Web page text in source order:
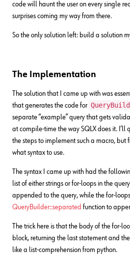
code will haunt the user on every single
surprises coming my way from there.
So the only solution left: build a solution
The Implementation
The solution that I came up with was
that generates the code for
separate “example” query that gets
at compile-time the way SQLX does it. I’ll
the steps to implement such a macro, but
what syntax to use.
The syntax I came up with had the
list of either strings or for-loops in the
appended to the query, while the for-
QueryBuilder::separated function to
The trick here is that the body of the for-
block, returning the last statement and
like a list-comprehension from python.